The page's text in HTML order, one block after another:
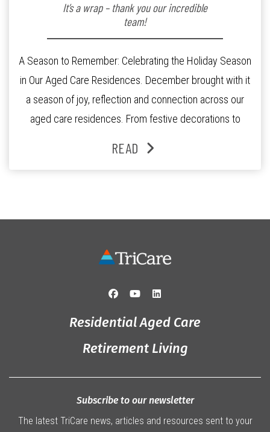
It’s a wrap – thank you our incredible
team!
A Season to Remember: Celebrating the Holiday Season
in Our Aged Care Residences. December brought with it
a season of joy, reflection and connection across our
aged care residences. From festive decorations to
and staff, the past month was filled with celebrations
READ
Residential Aged Care
Retirement Living
Subscribe to our newsletter
The latest TriCare news, articles and resources sent to your